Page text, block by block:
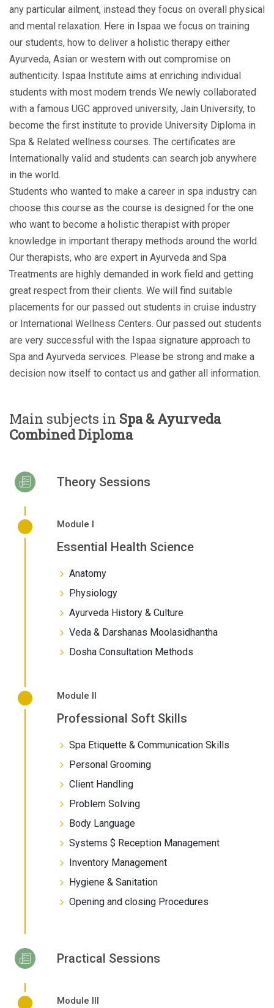
any particular ailment, instead they focus on overall physical
and mental relaxation. Here in Ispaa we focus on training
our students, how to deliver a holistic therapy either
Ayurveda, Asian or western with out compromise on
authenticity. Ispaa Institute aims at enriching individual
students with most modern trends We newly collaborated
with a famous UGC approved university, Jain University, to
become the first institute to provide University Diploma in
Spa & Related wellness courses. The certificates are
Internationally valid and students can search job anywhere
in the world.
Students who wanted to make a career in spa industry can
choose this course as the course is designed for the one
who want to become a holistic therapist with proper
knowledge in important therapy methods around the world.
Our therapists, who are expert in Ayurveda and Spa
Treatments are highly demanded in work field and getting
great respect from their clients. We will find suitable
placements for our passed out students in cruise industry
or International Wellness Centers. Our passed out students
are very successful with the Ispaa signature approach to
Spa and Ayurveda services. Please be strong and make a
decision now itself to contact us and gather all information.
Main subjects in Spa & Ayurveda
Combined Diploma
Theory Sessions
Module I
Essential Health Science
Anatomy
Physiology
Ayurveda History & Culture
Veda & Darshanas Moolasidhantha
Dosha Consultation Methods
Module II
Professional Soft Skills
Spa Etiquette & Communication Skills
Personal Grooming
Client Handling
Problem Solving
Body Language
Systems $ Reception Management
Inventory Management
Hygiene & Sanitation
Opening and closing Procedures
Practical Sessions
Module III